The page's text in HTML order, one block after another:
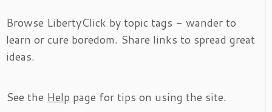
Browse LibertyClick by topic tags - wander to
learn or cure boredom. Share links to spread great
ideas.
See the Help page for tips on using the site.